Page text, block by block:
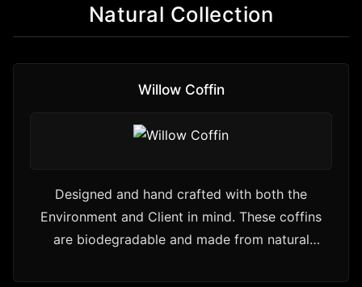
Natural Collection
Willow Coffin
Designed and hand crafted with both the
Environment and Client in mind. These coffins
are biodegradable and made from natural